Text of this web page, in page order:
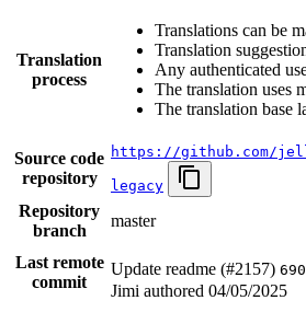
Translation
process
Translations can be
Translation
Any authenticated
The translation uses
The translation base
Source code
repository
https://github.com/
legacy
Repository
branch
master
Last remote
commit
Update readme (#2157)
Jimi authored 04/05/2025